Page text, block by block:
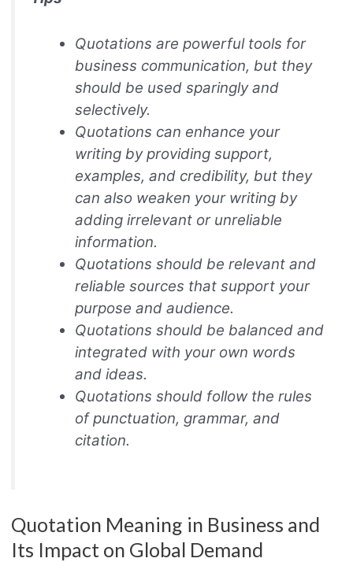
Quotations are powerful tools for
business communication, but they
should be used sparingly and
selectively.
Quotations can enhance your
writing by providing support,
examples, and credibility, but they
can also weaken your writing by
adding irrelevant or unreliable
information.
Quotations should be relevant and
reliable sources that support your
purpose and audience.
Quotations should be balanced and
integrated with your own words
and ideas.
Quotations should follow the rules
of punctuation, grammar, and
citation.
Quotation Meaning in Business and
Its Impact on Global Demand